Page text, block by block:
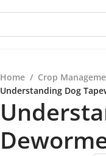
Home / Crop
Understanding Dog